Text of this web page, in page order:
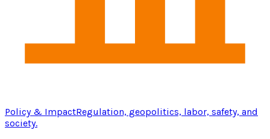
Policy & ImpactRegulation, geopolitics, labor, safety, and
society.